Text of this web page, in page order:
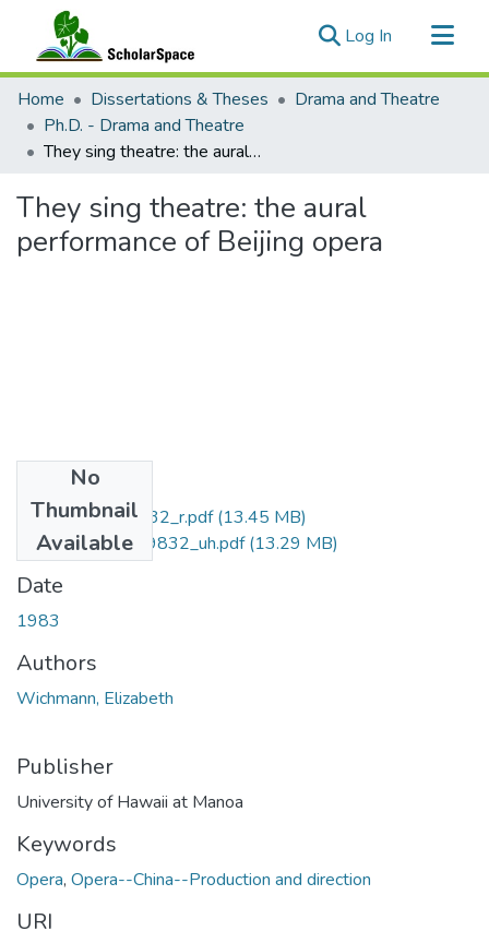
Log In (current)
Communities & Collections
All of ScholarSpace
Statistics
Home Dissertations & Theses
Drama and Theatre
Ph.D. - Drama and Theatre
They sing theatre: the aural performance of Beijing opera
They sing theatre: the aural
performance of Beijing opera
No
Thumbnail
Available
uhm_phd_8319832_r.pdf(13.45 MB)
uhm_phd_8319832_uh.pdf(13.29 MB)
Date
1983
Authors
Wichmann, Elizabeth
Publisher
University of Hawaii at Manoa
Keywords
Opera, Opera--China--Production and direction
URI